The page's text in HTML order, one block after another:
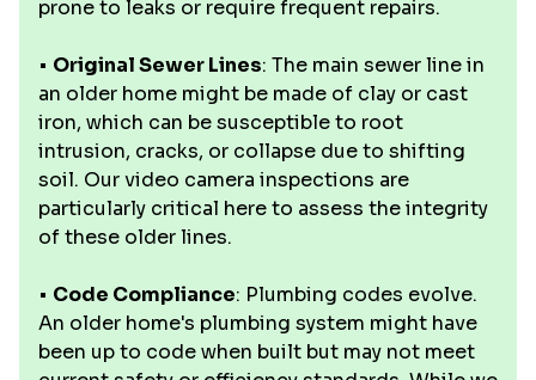
prone to leaks or require frequent repairs.
• Original Sewer Lines: The main sewer line in
an older home might be made of clay or cast
iron, which can be susceptible to root
intrusion, cracks, or collapse due to shifting
soil. Our video camera inspections are
particularly critical here to assess the integrity
of these older lines.
• Code Compliance: Plumbing codes evolve.
An older home's plumbing system might have
been up to code when built but may not meet